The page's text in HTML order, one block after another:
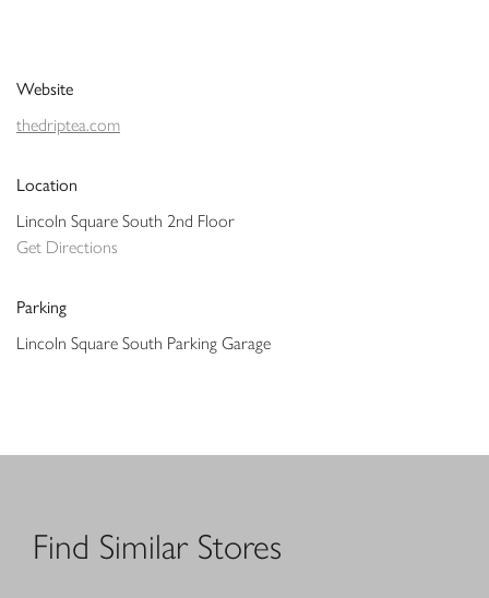
Website
thedriptea.com
Location
Lincoln Square South 2nd Floor
Get Directions
Parking
Lincoln Square South Parking Garage
Find Similar Stores